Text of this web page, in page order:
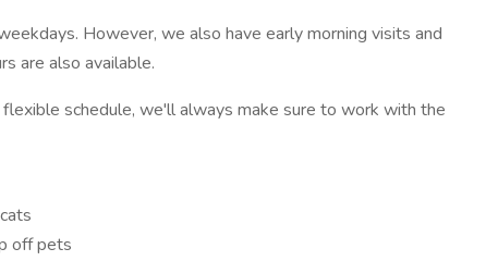
However, we also have early morning visits and
are also available.
schedule, we'll always make sure to work with the
off pets